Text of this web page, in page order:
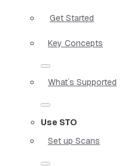
Get Started
Key Concepts
What`s Supported
Use STO
Set up Scans